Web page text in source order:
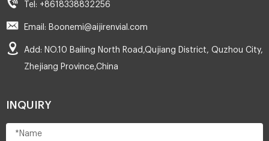
Tel: +8618338832256
Email: Boonemi@aijirenvial.com
Add: NO.10 Bailing North Road,Qujiang District, Quzhou City,
Zhejiang Province,China
INQUIRY